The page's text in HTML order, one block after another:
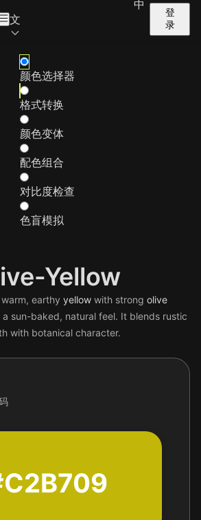
中
文
登
录
颜色选择器
格式转换
颜色变体
配色组合
对比度检查
色盲模拟
Yellow
warm, earthy yellow with strong olive
sun-baked, natural feel. It blends rustic
with botanical character.